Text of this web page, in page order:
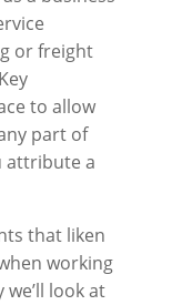
or freight
to allow
part of
attribute a
that liken
working
look at